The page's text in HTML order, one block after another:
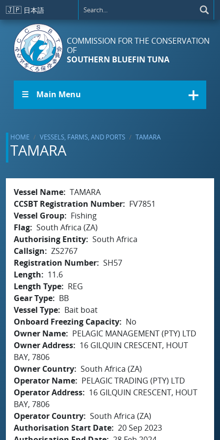
Skip to main content
🇯🇵 日本語
COMMISSION FOR THE CONSERVATION
OF
SOUTHERN BLUEFIN TUNA
☰ Main Menu
HOME VESSELS, FARMS, AND PORTS TAMARA
TAMARA
Vessel Name TAMARA
CCSBT Registration Number
FV7851
Vessel Group
Fishing
Flag South Africa (ZA)
Authorising Entity South Africa
Callsign
ZS2767
Registration Number SH57
Length
11.6
Length Type
REG
Gear Type
BB
Vessel Type
Bait boat
Onboard Freezing Capacity
No
Owner Name
PELAGIC MANAGEMENT (PTY) LTD
Owner Address
16 GILQUIN CRESCENT, HOUT
BAY, 7806
Owner Country South Africa (ZA)
Operator Name
PELAGIC TRADING (PTY) LTD
Operator Address
16 GILQUIN CRESCENT, HOUT
BAY, 7806
Operator Country South Africa (ZA)
Authorisation Start Date 20 Sep 2023